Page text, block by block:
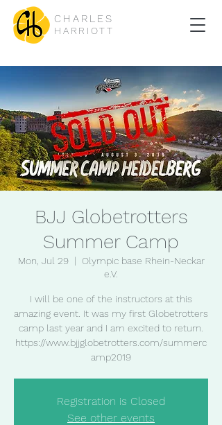
CHARLES
HARRIOTT
BJJ Globetrotters
Summer Camp
Mon, Jul 29
  |
Olympic base Rhein-Neckar
e.V.
I will be one of the instructors at this
amazing event. It was my first Globetrotters
camp last year and I am excited to return.
https://www.bjjglobetrotters.com/summerc
amp2019
Registration is Closed
See other events